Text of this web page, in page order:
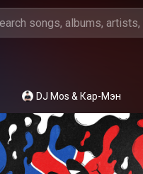
DJ Mos & Кар-Мэн